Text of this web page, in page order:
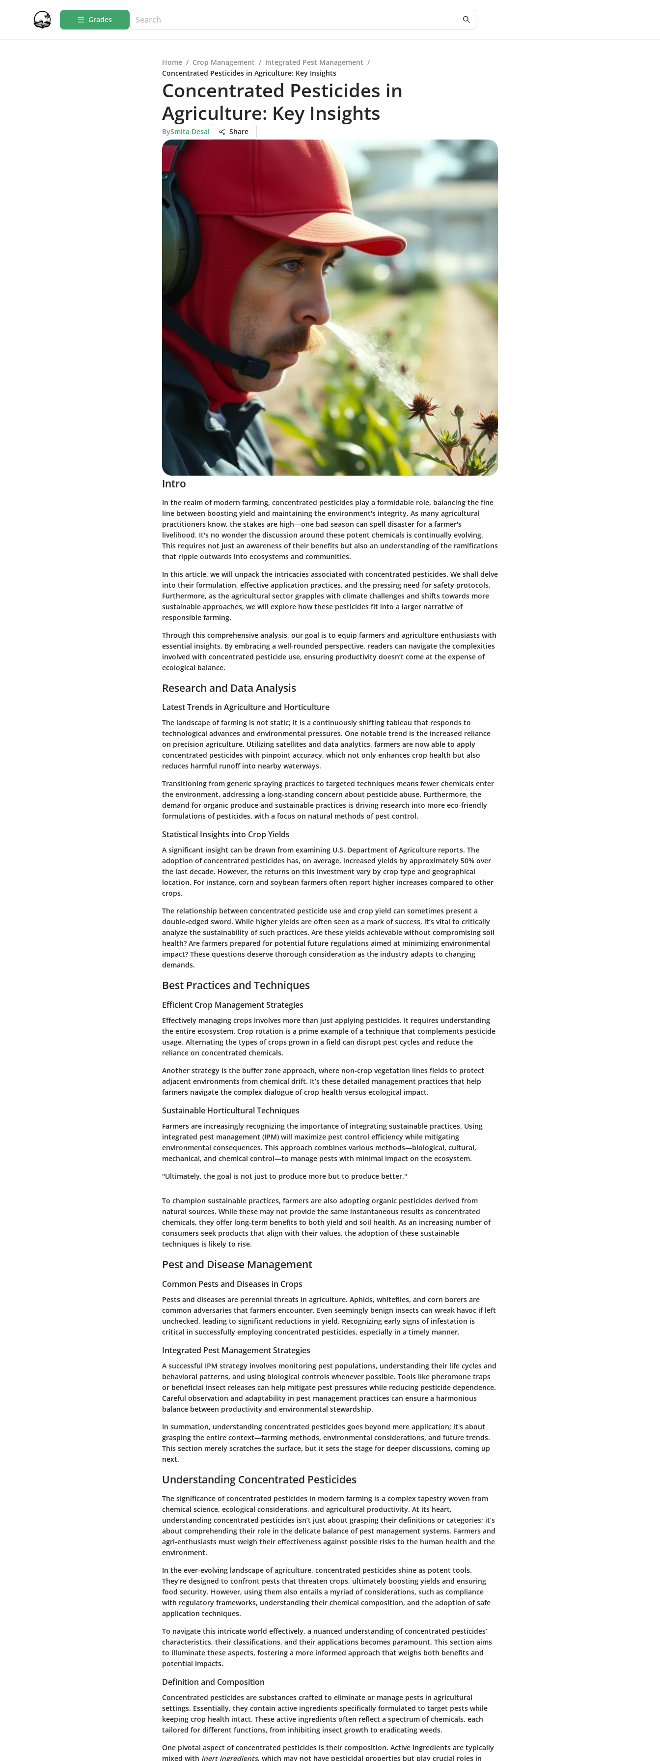
Grades
Home / Crop Management / Integrated Pest Management /
Concentrated Pesticides in Agriculture: Key Insights
Concentrated Pesticides in
Agriculture: Key Insights
BySmita Desai Share
Intro
In the realm of modern farming, concentrated pesticides play a formidable role, balancing the fine
line between boosting yield and maintaining the environment's integrity. As many agricultural
practitioners know, the stakes are high—one bad season can spell disaster for a farmer's
livelihood. It's no wonder the discussion around these potent chemicals is continually evolving.
This requires not just an awareness of their benefits but also an understanding of the ramifications
that ripple outwards into ecosystems and communities.
In this article, we will unpack the intricacies associated with concentrated pesticides. We shall delve
into their formulation, effective application practices, and the pressing need for safety protocols.
Furthermore, as the agricultural sector grapples with climate challenges and shifts towards more
sustainable approaches, we will explore how these pesticides fit into a larger narrative of
responsible farming.
Through this comprehensive analysis, our goal is to equip farmers and agriculture enthusiasts with
essential insights. By embracing a well-rounded perspective, readers can navigate the complexities
involved with concentrated pesticide use, ensuring productivity doesn’t come at the expense of
ecological balance.
Research and Data Analysis
Latest Trends in Agriculture and Horticulture
The landscape of farming is not static; it is a continuously shifting tableau that responds to
technological advances and environmental pressures. One notable trend is the increased reliance
on precision agriculture. Utilizing satellites and data analytics, farmers are now able to apply
concentrated pesticides with pinpoint accuracy, which not only enhances crop health but also
reduces harmful runoff into nearby waterways.
Transitioning from generic spraying practices to targeted techniques means fewer chemicals enter
the environment, addressing a long-standing concern about pesticide abuse. Furthermore, the
demand for organic produce and sustainable practices is driving research into more eco-friendly
formulations of pesticides, with a focus on natural methods of pest control.
Statistical Insights into Crop Yields
A significant insight can be drawn from examining U.S. Department of Agriculture reports. The
adoption of concentrated pesticides has, on average, increased yields by approximately 50% over
the last decade. However, the returns on this investment vary by crop type and geographical
location. For instance, corn and soybean farmers often report higher increases compared to other
crops.
The relationship between concentrated pesticide use and crop yield can sometimes present a
double-edged sword. While higher yields are often seen as a mark of success, it’s vital to critically
analyze the sustainability of such practices. Are these yields achievable without compromising soil
health? Are farmers prepared for potential future regulations aimed at minimizing environmental
impact? These questions deserve thorough consideration as the industry adapts to changing
demands.
Best Practices and Techniques
Efficient Crop Management Strategies
Effectively managing crops involves more than just applying pesticides. It requires understanding
the entire ecosystem. Crop rotation is a prime example of a technique that complements pesticide
usage. Alternating the types of crops grown in a field can disrupt pest cycles and reduce the
reliance on concentrated chemicals.
Another strategy is the buffer zone approach, where non-crop vegetation lines fields to protect
adjacent environments from chemical drift. It’s these detailed management practices that help
farmers navigate the complex dialogue of crop health versus ecological impact.
Sustainable Horticultural Techniques
Farmers are increasingly recognizing the importance of integrating sustainable practices. Using
integrated pest management (IPM) will maximize pest control efficiency while mitigating
environmental consequences. This approach combines various methods—biological, cultural,
mechanical, and chemical control—to manage pests with minimal impact on the ecosystem.
"Ultimately, the goal is not just to produce more but to produce better."
To champion sustainable practices, farmers are also adopting organic pesticides derived from
natural sources. While these may not provide the same instantaneous results as concentrated
chemicals, they offer long-term benefits to both yield and soil health. As an increasing number of
consumers seek products that align with their values, the adoption of these sustainable
techniques is likely to rise.
Pest and Disease Management
Common Pests and Diseases in Crops
Pests and diseases are perennial threats in agriculture. Aphids, whiteflies, and corn borers are
common adversaries that farmers encounter. Even seemingly benign insects can wreak havoc if left
unchecked, leading to significant reductions in yield. Recognizing early signs of infestation is
critical in successfully employing concentrated pesticides, especially in a timely manner.
Integrated Pest Management Strategies
A successful IPM strategy involves monitoring pest populations, understanding their life cycles and
behavioral patterns, and using biological controls whenever possible. Tools like pheromone traps
or beneficial insect releases can help mitigate pest pressures while reducing pesticide dependence.
Careful observation and adaptability in pest management practices can ensure a harmonious
balance between productivity and environmental stewardship.
In summation, understanding concentrated pesticides goes beyond mere application; it's about
grasping the entire context—farming methods, environmental considerations, and future trends.
This section merely scratches the surface, but it sets the stage for deeper discussions, coming up
next.
Understanding Concentrated Pesticides
The significance of concentrated pesticides in modern farming is a complex tapestry woven from
chemical science, ecological considerations, and agricultural productivity. At its heart,
understanding concentrated pesticides isn’t just about grasping their definitions or categories; it’s
about comprehending their role in the delicate balance of pest management systems. Farmers and
agri-enthusiasts must weigh their effectiveness against possible risks to the human health and the
environment.
In the ever-evolving landscape of agriculture, concentrated pesticides shine as potent tools.
They’re designed to confront pests that threaten crops, ultimately boosting yields and ensuring
food security. However, using them also entails a myriad of considerations, such as compliance
with regulatory frameworks, understanding their chemical composition, and the adoption of safe
application techniques.
To navigate this intricate world effectively, a nuanced understanding of concentrated pesticides’
characteristics, their classifications, and their applications becomes paramount. This section aims
to illuminate these aspects, fostering a more informed approach that weighs both benefits and
potential impacts.
Definition and Composition
Concentrated pesticides are substances crafted to eliminate or manage pests in agricultural
settings. Essentially, they contain active ingredients specifically formulated to target pests while
keeping crop health intact. These active ingredients often reflect a spectrum of chemicals, each
tailored for different functions, from inhibiting insect growth to eradicating weeds.
One pivotal aspect of concentrated pesticides is their composition. Active ingredients are typically
mixed with inert ingredients, which may not have pesticidal properties but play crucial roles in